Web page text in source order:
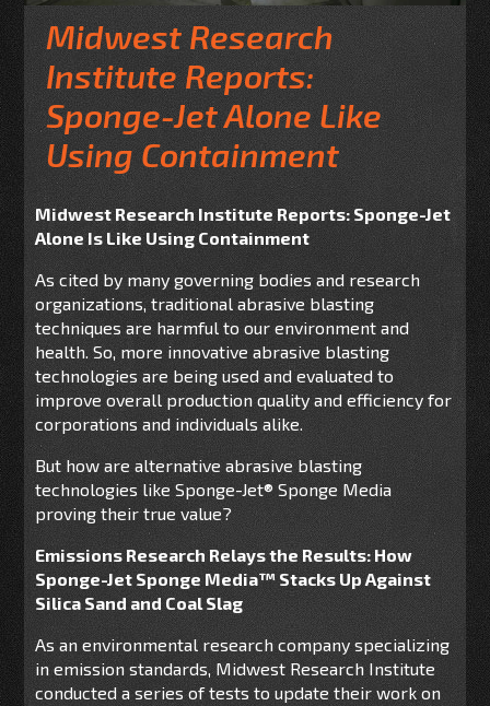
Midwest Research
Institute Reports:
Sponge-Jet Alone Like
Using Containment
Midwest Research Institute Reports: Sponge-Jet
Alone Is Like Using Containment
As cited by many governing bodies and research
organizations, traditional abrasive blasting
techniques are harmful to our environment and
health. So, more innovative abrasive blasting
technologies are being used and evaluated to
improve overall production quality and efficiency for
corporations and individuals alike.
But how are alternative abrasive blasting
technologies like Sponge-Jet® Sponge Media
proving their true value?
Emissions Research Relays the Results: How
Sponge-Jet Sponge Media™ Stacks Up Against
Silica Sand and Coal Slag
As an environmental research company specializing
in emission standards, Midwest Research Institute
conducted a series of tests to update their work on